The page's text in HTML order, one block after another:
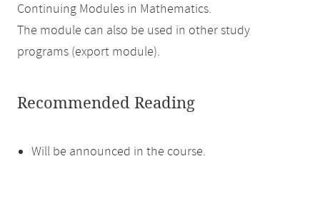
Continuing Modules in Mathematics.
The module can also be used in other study
programs (export module).
Recommended Reading
Will be announced in the course.